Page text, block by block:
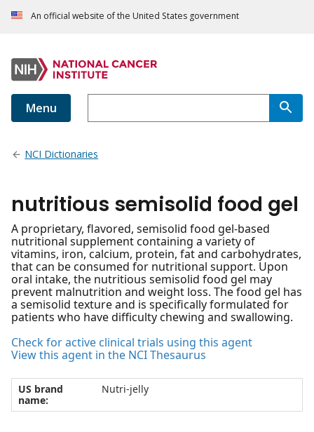
An official website of the United States government
Menu
NCI Dictionaries
nutritious semisolid food gel
A proprietary, flavored, semisolid food gel-based
nutritional supplement containing a variety of
vitamins, iron, calcium, protein, fat and carbohydrates,
that can be consumed for nutritional support. Upon
oral intake, the nutritious semisolid food gel may
prevent malnutrition and weight loss. The food gel has
a semisolid texture and is specifically formulated for
patients who have difficulty chewing and swallowing.
Check for active clinical trials using this agent
View this agent in the NCI Thesaurus
US brand
name:
Nutri-jelly